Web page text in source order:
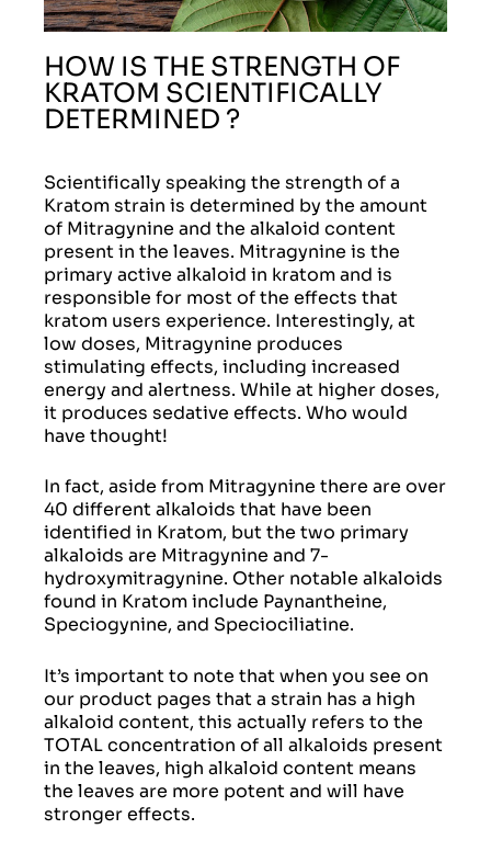
HOW IS THE STRENGTH OF
KRATOM SCIENTIFICALLY
DETERMINED ?
Scientifically speaking the strength of a
Kratom strain is determined by the amount
of Mitragynine and the alkaloid content
present in the leaves. Mitragynine is the
primary active alkaloid in kratom and is
responsible for most of the effects that
kratom users experience. Interestingly, at
low doses, Mitragynine produces
stimulating effects, including increased
energy and alertness. While at higher doses,
it produces sedative effects. Who would
have thought!
In fact, aside from Mitragynine there are over
40 different alkaloids that have been
identified in Kratom, but the two primary
alkaloids are Mitragynine and 7-
hydroxymitragynine. Other notable alkaloids
found in Kratom include Paynantheine,
Speciogynine, and Speciociliatine.
It’s important to note that when you see on
our product pages that a strain has a high
alkaloid content, this actually refers to the
TOTAL concentration of all alkaloids present
in the leaves, high alkaloid content means
the leaves are more potent and will have
stronger effects.